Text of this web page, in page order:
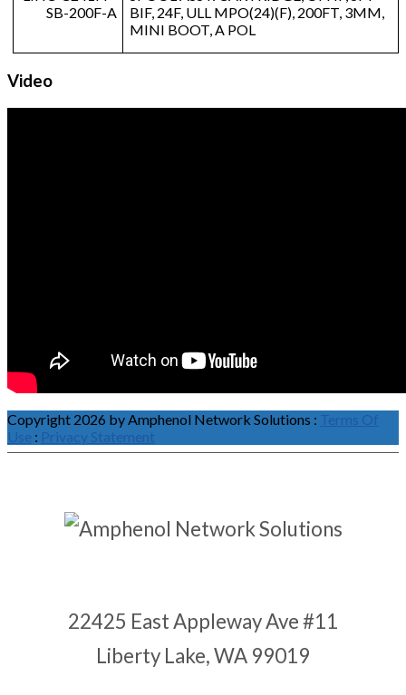
SB-200F-A
BIF, 24F, ULL MPO(24)(F), 200FT, 3MM,
MINI BOOT, A POL
Video
Copyright 2026 by Amphenol Network Solutions : Terms Of
Use : Privacy Statement
22425 East Appleway Ave #11
Liberty Lake, WA 99019